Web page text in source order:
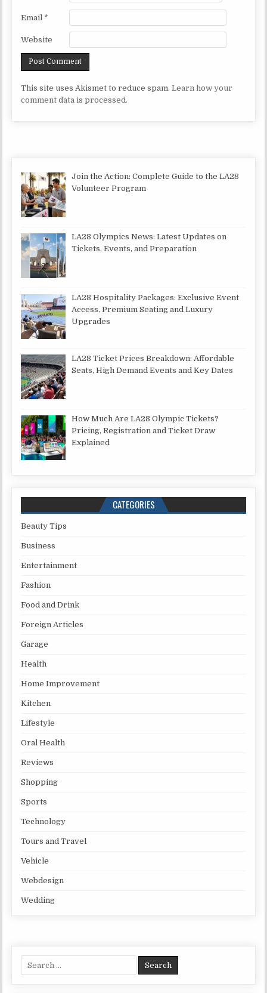
Email *
Website
This site uses Akismet to reduce spam.Learn how your
comment data is processed.
Join the Action: Complete Guide to the LA28
Volunteer Program
LA28 Olympics News: Latest Updates on
Tickets, Events, and Preparation
LA28 Hospitality Packages: Exclusive Event
Access, Premium Seating and Luxury
Upgrades
LA28 Ticket Prices Breakdown: Affordable
Seats, High Demand Events and Key Dates
How Much Are LA28 Olympic Tickets?
Pricing, Registration and Ticket Draw
Explained
CATEGORIES
Beauty Tips
Business
Entertainment
Fashion
Food and Drink
Foreign Articles
Garage
Health
Home Improvement
Kitchen
Lifestyle
Oral Health
Reviews
Shopping
Sports
Technology
Tours and Travel
Vehicle
Webdesign
Wedding
Search for: